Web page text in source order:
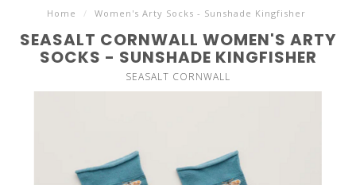
Home / Women's Arty Socks - Sunshade Kingfisher
SEASALT CORNWALL WOMEN'S ARTY
SOCKS - SUNSHADE KINGFISHER
SEASALT CORNWALL